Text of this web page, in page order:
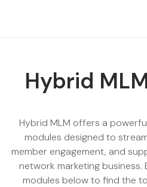
Hybrid
Hybrid MLM offers a
modules designed to
member engagement, and
network marketing
modules below to find the